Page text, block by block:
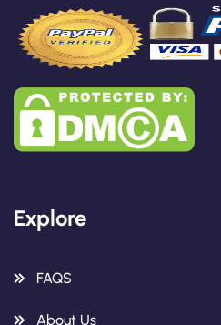
Explore
FAQS
About Us